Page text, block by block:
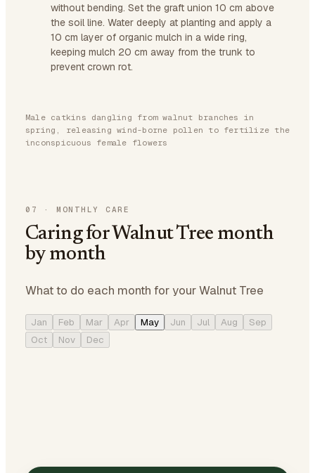
without bending. Set the graft union 10 cm above
the soil line. Water deeply at planting and apply a
10 cm layer of organic mulch in a wide ring,
keeping mulch 20 cm away from the trunk to
prevent crown rot.
Male catkins dangling from walnut branches in
spring, releasing wind-borne pollen to fertilize the
inconspicuous female flowers
07 · MONTHLY CARE
Caring for Walnut Tree month
by month
What to do each month for your Walnut Tree
Jan Feb Mar Apr May Jun Jul Aug
Sep
Oct
Nov Dec